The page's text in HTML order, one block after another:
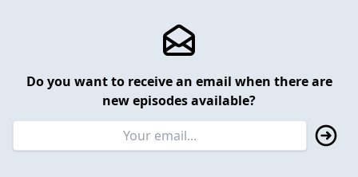
Do you want to receive an email when there are
new episodes available?